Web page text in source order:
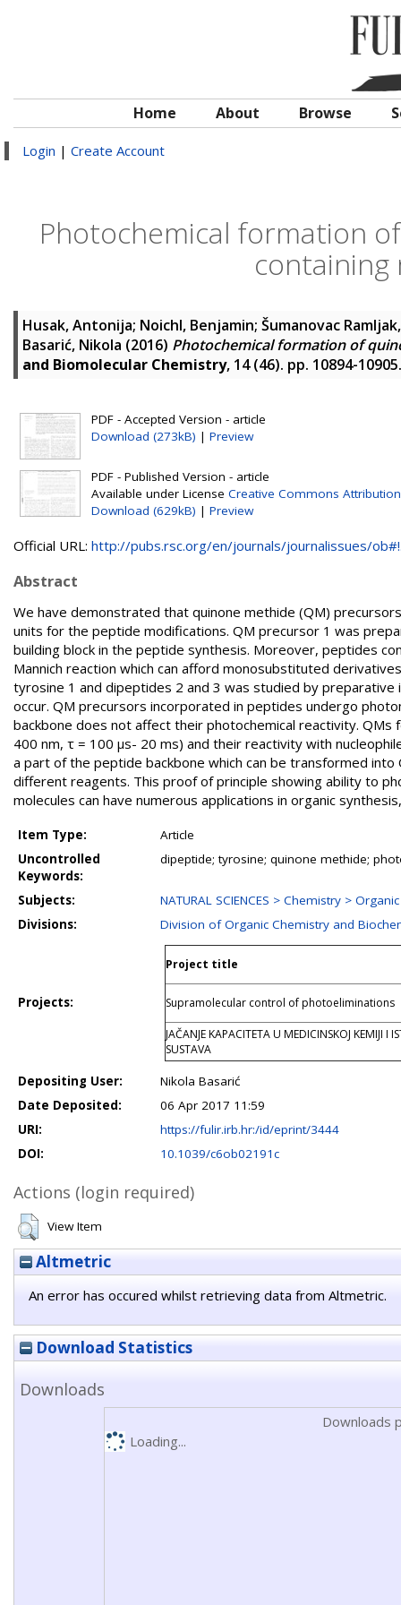
Home About Browse
Login | Create Account
Photochemical formation
Husak, Antonija; Noichl, Benjamin; Šumanovac
Basarić, Nikola (2016) Photochemical formation of
and Biomolecular Chemistry, 14 (46). pp. 10894-
PDF - Accepted Version - article
Download (273kB) | Preview
PDF - Published Version - article
Available under License Creative Commons
Download (629kB) | Preview
Official URL: http://pubs.rsc.org/en/journals/journalissues/
Abstract
We have demonstrated that quinone methide (QM)
units for the peptide modifications. QM precursor 1 was
building block in the peptide synthesis. Moreover, peptides
Mannich reaction which can afford monosubstituted
tyrosine 1 and dipeptides 2 and 3 was studied by
occur. QM precursors incorporated in peptides undergo
backbone does not affect their photochemical reactivity.
400 nm, τ = 100 μs- 20 ms) and their reactivity with
a part of the peptide backbone which can be transformed
different reagents. This proof of principle showing ability to
molecules can have numerous applications in organic
Item Type:
Article
Uncontrolled
Keywords:
dipeptide; tyrosine; quinone methide;
Subjects:
NATURAL SCIENCES > Chemistry >
Divisions:
Division of Organic Chemistry and
Projects:
Project title
Supramolecular control of photoeliminations
JAČANJE KAPACITETA U MEDICINSKOJ KEMIJI I
SUSTAVA
Depositing User:
Nikola Basarić
Date Deposited:
06 Apr 2017 11:59
URI:
https://fulir.irb.hr:/id/eprint/3444
DOI:
10.1039/c6ob02191c
Actions (login required)
View Item
Altmetric
An error has occured whilst retrieving data from Altmetric.
Download Statistics
Downloads
Downloads
Loading...